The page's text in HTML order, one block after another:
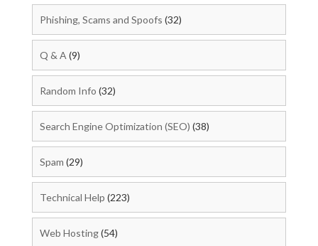
Phishing, Scams and Spoofs (32)
Q & A (9)
Random Info (32)
Search Engine Optimization (SEO) (38)
Spam (29)
Technical Help (223)
Web Hosting(54)